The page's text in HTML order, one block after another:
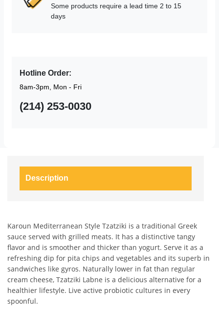
Some products require a lead time 2 to 15
days
Hotline Order:
8am-3pm, Mon - Fri
(214) 253-0030
Description
Karoun Mediterranean Style Tzatziki is a traditional Greek
sauce served with grilled meats. It has a distinctive tangy
flavor and is smoother and thicker than yogurt. Serve it as a
refreshing dip for pita chips and vegetables and its superb in
sandwiches like gyros. Naturally lower in fat than regular
cream cheese, Tzatziki Labne is a delicious alternative for a
healthier lifestyle. Live active probiotic cultures in every
spoonful.